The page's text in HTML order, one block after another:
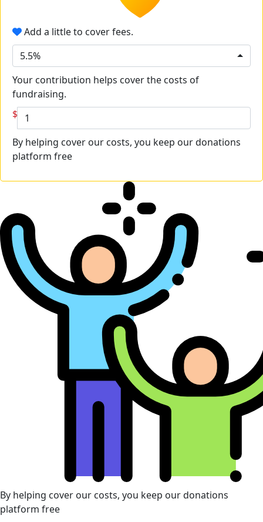
Add a little to cover fees.
5.5%
Your contribution helps cover the costs of
fundraising.
$
By helping cover our costs, you keep our donations
platform free
By helping cover our costs, you keep our donations
platform free